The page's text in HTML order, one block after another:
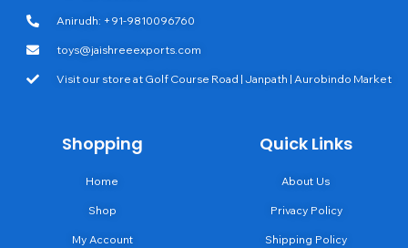
Anirudh: +91-9810096760
toys@jaishreeexports.com
Visit our store at Golf Course Road | Janpath | Aurobindo Market
Shopping
Home
Shop
My Account
Quick Links
About Us
Privacy Policy
Shipping Policy